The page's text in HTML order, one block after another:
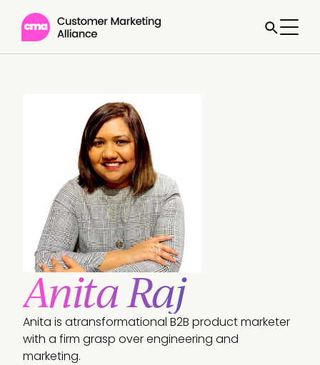
Anita Raj
Anita is atransformational B2B product marketer
with a firm grasp over engineering and
marketing.